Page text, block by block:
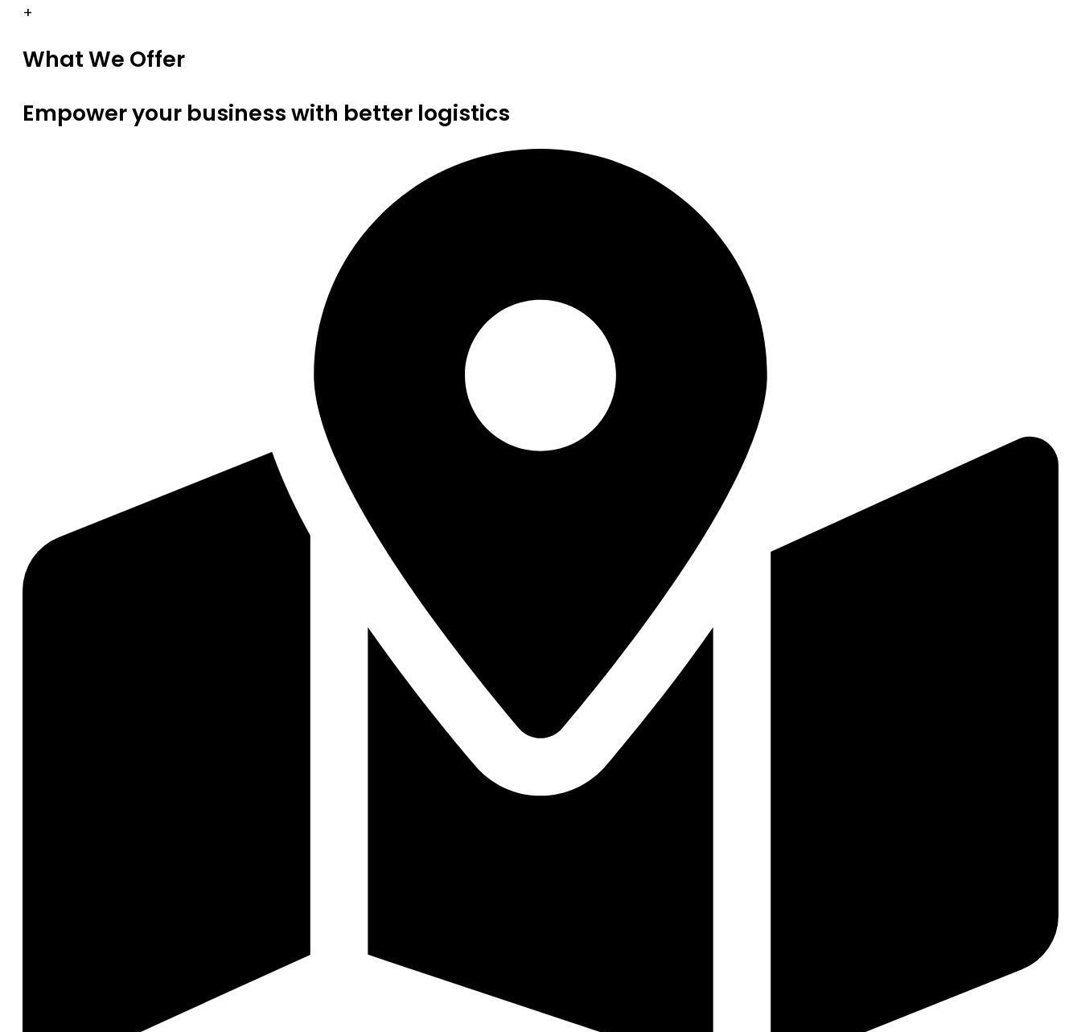
+
What We Offer
Empower your business with better logistics